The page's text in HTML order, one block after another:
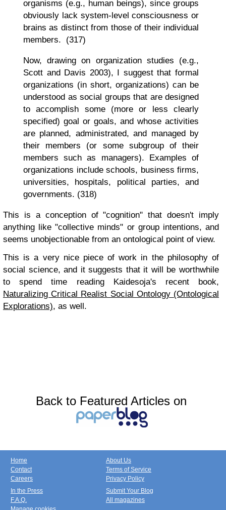
organisms (e.g., human beings), since groups
obviously lack system-level consciousness or
brains as distinct from those of their individual
members. (317)
Now, drawing on organization studies (e.g.,
Scott and Davis 2003), I suggest that formal
organizations (in short, organizations) can be
understood as social groups that are designed
to accomplish some (more or less clearly
specified) goal or goals, and whose activities
are planned, administrated, and managed by
their members (or some subgroup of their
members such as managers). Examples of
organizations include schools, business firms,
universities, hospitals, political parties, and
governments. (318)
This is a conception of "cognition" that doesn't imply
anything like "collective minds" or group intentions, and
seems unobjectionable from an ontological point of view.
This is a very nice piece of work in the philosophy of
social science, and it suggests that it will be worthwhile
to spend time reading Kaidesoja's recent book,
Naturalizing Critical Realist Social Ontology (Ontological
Explorations), as well.
Back to Featured Articles on
Home
Contact
Careers
About Us
Terms of Service
Privacy Policy
In the Press
F.A.Q.
Submit Your Blog
All magazines